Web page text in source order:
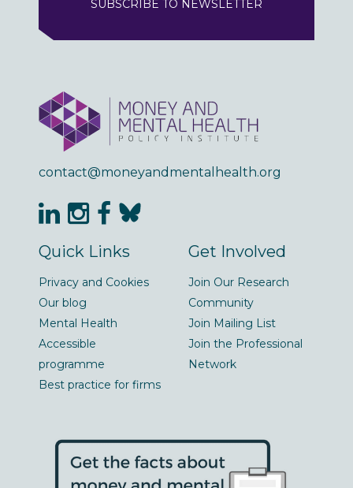
SUBSCRIBE TO NEWSLETTER
contact@moneyandmentalhealth.org
Quick Links
Privacy and Cookies
Our blog
Mental Health
Accessible
programme
Best practice for firms
Get Involved
Join Our Research
Community
Join Mailing List
Join the Professional
Network